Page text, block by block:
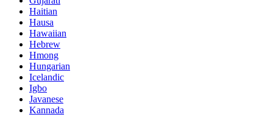
Haitian
Hausa
Hawaiian
Hebrew
Hmong
Hungarian
Icelandic
Igbo
Javanese
Kannada